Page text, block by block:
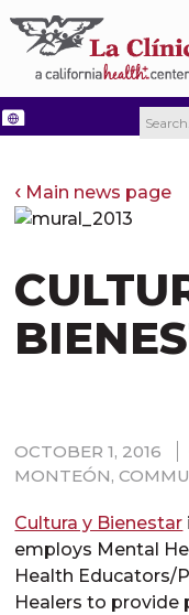
Main news page
OCTOBER 1, 2016
MONTEÓN,
Cultura y Bienestar
employs Mental
Health Educators/
Healers to provide